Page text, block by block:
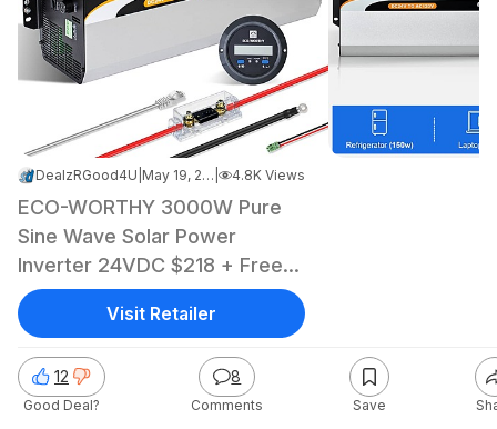
DealzRGood4U May 19, 2026 1:06 PM 4.8K Views
ECO-WORTHY 3000W Pure
Sine Wave Solar Power
Inverter 24VDC $218 + Free
Shipping
12
Good Deal?
8
Comments Save
Visit Retailer